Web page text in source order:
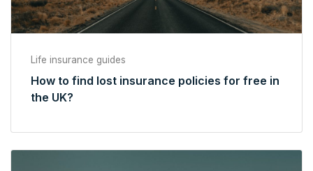
Life insurance guides
How to find lost insurance policies for free in
the UK?